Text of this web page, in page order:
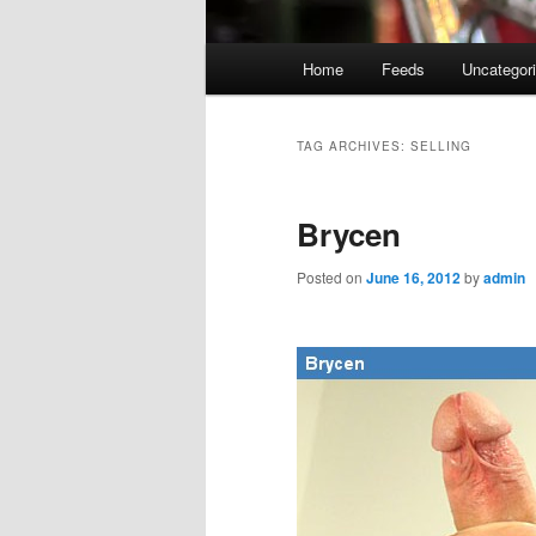
Home Feeds
TAG ARCHIVES: SELLING
Brycen
Posted on June 16, 2012byadmin